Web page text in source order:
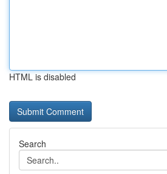
HTML is disabled
Search